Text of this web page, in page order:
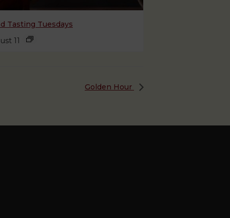
Tasting Tuesdays
11
Golden Hour